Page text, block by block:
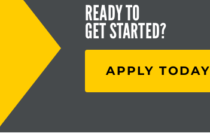
READY TO
GET STARTED?
APPLY TODAY